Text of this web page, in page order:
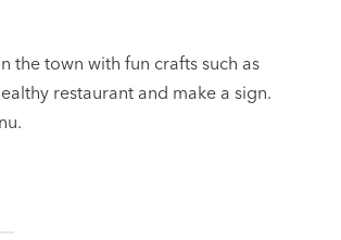
the town with fun crafts such as
restaurant and make a sign.